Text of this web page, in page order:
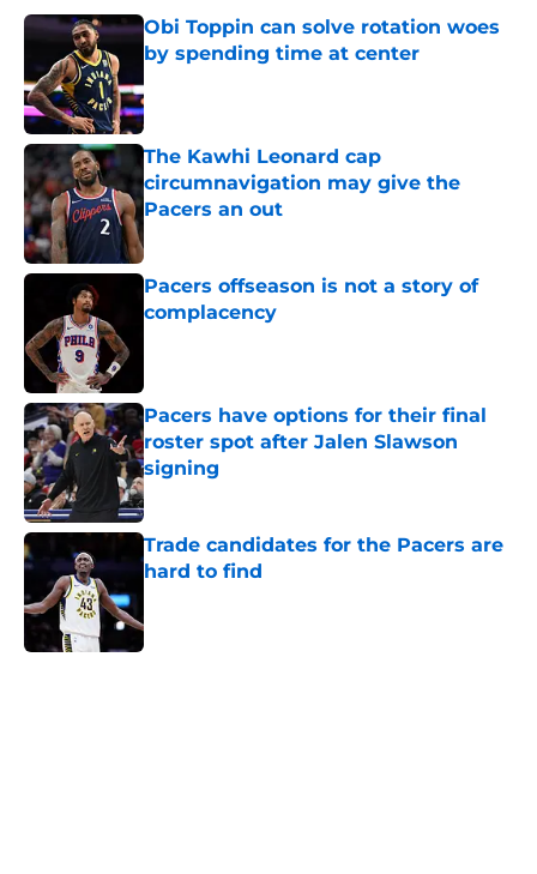
Obi Toppin can solve rotation woes
by spending time at center
The Kawhi Leonard cap
circumnavigation may give the
Pacers an out
Pacers offseason is not a story of
complacency
Pacers have options for their final
roster spot after Jalen Slawson
signing
Published by on Invalid Date
Trade candidates for the Pacers are
hard to find